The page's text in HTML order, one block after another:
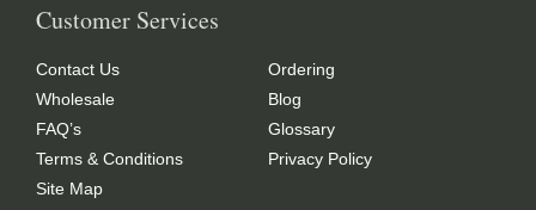
Customer Services
Contact Us
Wholesale
FAQ’s
Terms & Conditions
Site Map
Ordering
Blog
Glossary
Privacy Policy